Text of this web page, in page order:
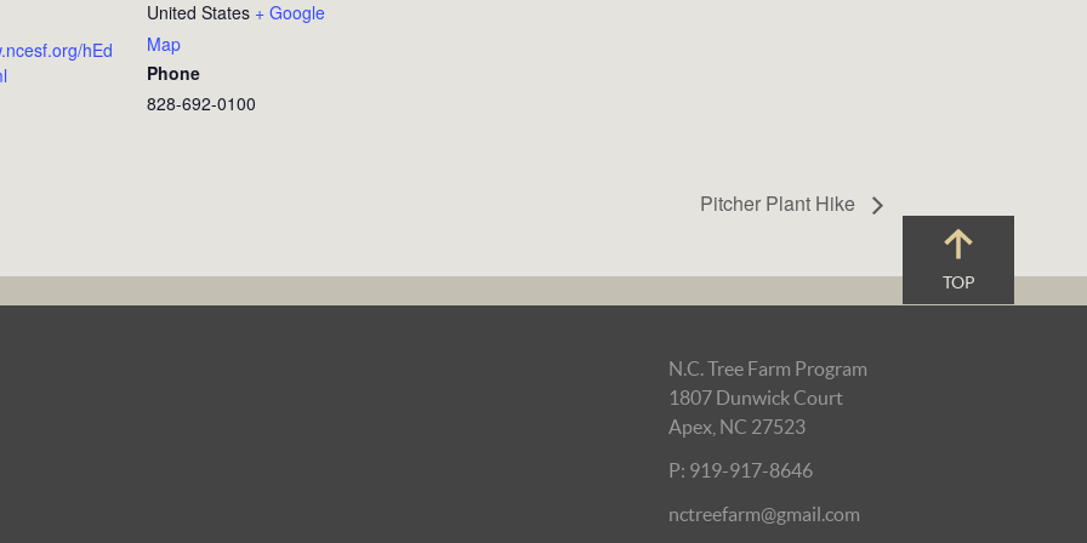
hEd
United States + Google
Map
Phone
828-692-0100
Pitcher Plant Hike
TOP
N.C. Tree Farm Program
1807 Dunwick Court
Apex, NC 27523
P: 919-917-8646
nctreefarm@gmail.com